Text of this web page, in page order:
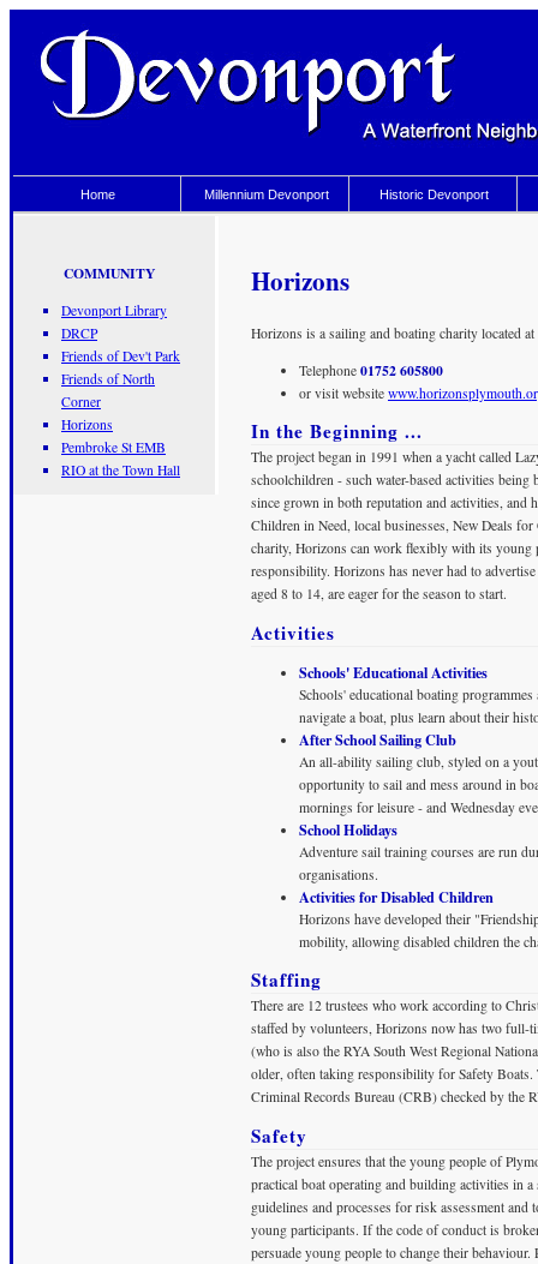
Home Millennium Devonport Historic Devonport
COMMUNITY
Devonport Library
DRCP
Friends of Dev't Park
Friends of North
Corner
Horizons
Pembroke St EMB
RIO at the Town Hall
Horizons
Horizons is a sailing and boating charity located
Telephone 01752 605800
or visit website
In the Beginning ...
The project began in 1991 when a yacht called
schoolchildren - such water-based activities
since grown in both reputation and activities, and
Children in Need, local businesses, New Deals
charity, Horizons can work flexibly with its young
responsibility. Horizons has never had to
aged 8 to 14, are eager for the season to start.
Activities
Schools' Educational Activities
Schools' educational boating
navigate a boat, plus learn about their
After School Sailing Club
An all-ability sailing club, styled on a
opportunity to sail and mess around in
mornings for leisure - and Wednesday
School Holidays
Adventure sail training courses are run
organisations.
Activities for Disabled Children
Horizons have developed their
mobility, allowing disabled children the
Staffing
There are 12 trustees who work according to
staffed by volunteers, Horizons now has two full-
(who is also the RYA South West Regional
older, often taking responsibility for Safety
Criminal Records Bureau (CRB) checked by the
Safety
The project ensures that the young people of
practical boat operating and building activities in
guidelines and processes for risk assessment
young participants. If the code of conduct is
persuade young people to change their